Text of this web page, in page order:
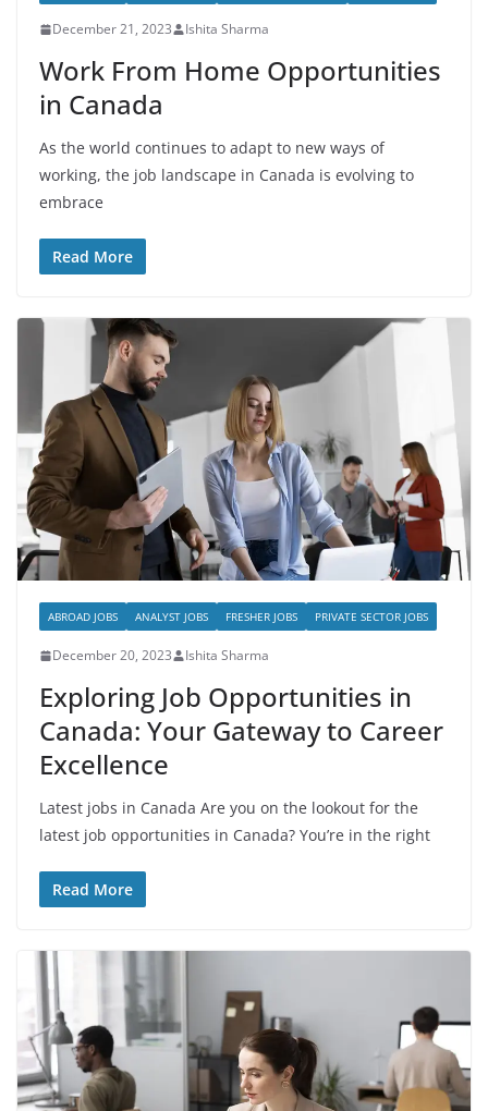
December 21, 2023 Ishita Sharma
Work From Home Opportunities
in Canada
As the world continues to adapt to new ways of
working, the job landscape in Canada is evolving to
embrace
Read More
ABROAD JOBS ANALYST JOBS FRESHER JOBS PRIVATE SECTOR JOBS
December 20, 2023 Ishita Sharma
Exploring Job Opportunities in
Canada: Your Gateway to Career
Excellence
Latest jobs in Canada Are you on the lookout for the
latest job opportunities in Canada? You’re in the right
Read More